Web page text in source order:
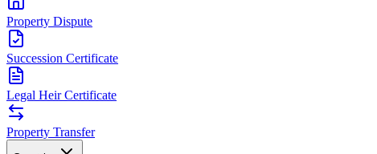
Property Dispute
Succession Certificate
Legal Heir Certificate
Property Transfer